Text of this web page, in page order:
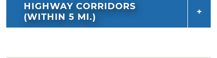
HIGHWAY CORRIDORS
(WITHIN 5 MI.)